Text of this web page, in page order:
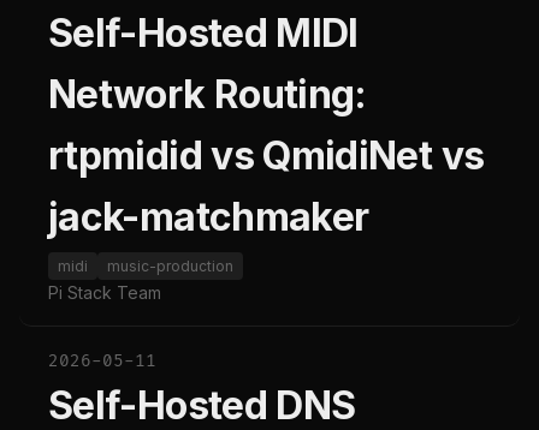
Self-Hosted MIDI
Network Routing:
rtpmidid vs QmidiNet vs
jack-matchmaker
midi music-production
Pi Stack Team
2026-05-11
Self-Hosted DNS